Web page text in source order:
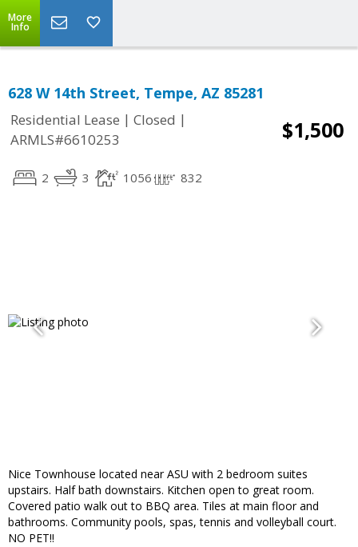
More
Info
628 W 14th Street, Tempe, AZ 85281
Residential Lease | Closed |
ARMLS#6610253
$1,500
2 3 1056 832
Nice Townhouse located near ASU with 2 bedroom suites
upstairs. Half bath downstairs. Kitchen open to great room.
Covered patio walk out to BBQ area. Tiles at main floor and
bathrooms. Community pools, spas, tennis and volleyball court.
NO PET!!